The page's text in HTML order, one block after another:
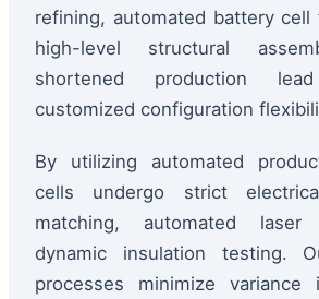
refining, automated battery cell
high-level structural
shortened production
customized configuration
By utilizing automated
cells undergo strict
matching, automated
dynamic insulation testing.
processes minimize